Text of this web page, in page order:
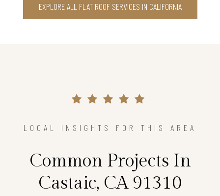
EXPLORE ALL FLAT ROOF SERVICES IN CALIFORNIA
LOCAL INSIGHTS FOR THIS AREA
Common Projects In
Castaic, CA 91310